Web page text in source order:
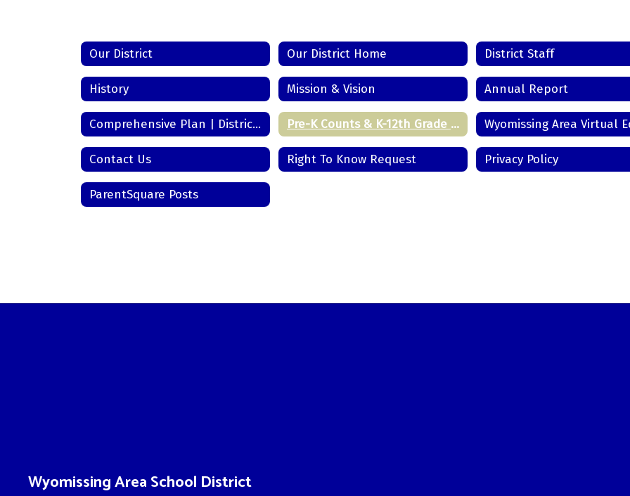
Our District Our District Home District Staff
History Mission & Vision Annual Report
Comprehensive Plan | District Initiatives Pre-K Counts & K-12th Grade Registration
Contact Us Right To Know Request Privacy Policy
ParentSquare Posts
Wyomissing Area School District